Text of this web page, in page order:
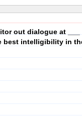
out dialogue at
best intelligibility in